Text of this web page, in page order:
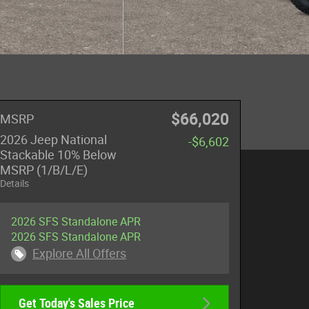
MSRP $66,020
2026 Jeep National
Stackable 10% Below
MSRP (1/B/L/E)
Details
-$6,602
2026 SFS Standalone APR
2026 SFS Standalone APR
Explore All Offers
Get Today's Sales Price